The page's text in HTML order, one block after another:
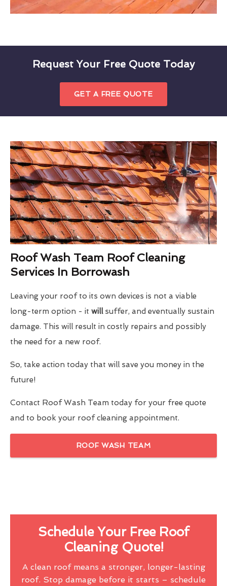
Request Your Free Quote Today
GET A FREE QUOTE
Roof Wash Team Roof Cleaning
Services In Borrowash
Leaving your roof to its own devices is not a viable
long-term option - it will suffer, and eventually sustain
damage. This will result in costly repairs and possibly
the need for a new roof.
So, take action today that will save you money in the
future!
Contact Roof Wash Team today for your free quote
and to book your roof cleaning appointment.
ROOF WASH TEAM
Schedule Your Free Roof
Cleaning Quote!
A clean roof means a stronger, longer-lasting
roof. Stop damage before it starts – schedule